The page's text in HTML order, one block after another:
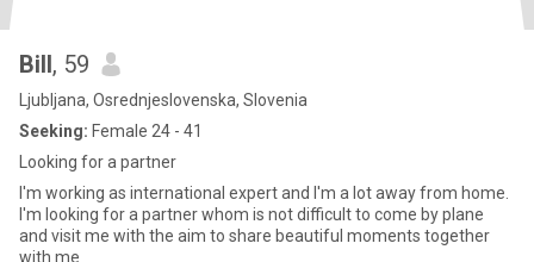
Bill, 59
Ljubljana, Osrednjeslovenska, Slovenia
Seeking: Female 24 - 41
Looking for a partner
I'm working as international expert and I'm a lot away from home.
I'm looking for a partner whom is not difficult to come by plane
and visit me with the aim to share beautiful moments together
with me